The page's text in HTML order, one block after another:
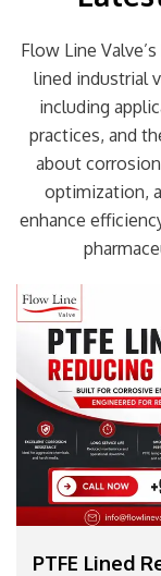
Flow Line
lined industrial
including
practices, and
about
optimization,
enhance
PTFE Lined